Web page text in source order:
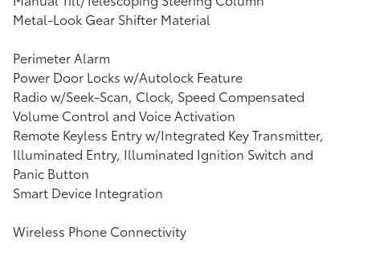
Metal-Look Gear Shifter Material
Perimeter Alarm
Power Door Locks w/Autolock Feature
Radio w/Seek-Scan, Clock, Speed Compensated
Volume Control and Voice Activation
Remote Keyless Entry w/Integrated Key Transmitter,
Illuminated Entry, Illuminated Ignition Switch and
Panic Button
Smart Device Integration
Wireless Phone Connectivity